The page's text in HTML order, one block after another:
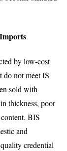
by low-cost
not meet IS
sold with
thickness, poor
BIS
and
credential